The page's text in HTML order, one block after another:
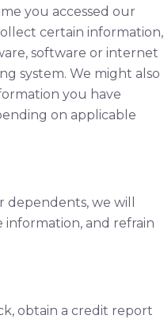
you accessed our
certain information,
software or internet
system. We might also
you have
on applicable
we will
and refrain
obtain a credit report